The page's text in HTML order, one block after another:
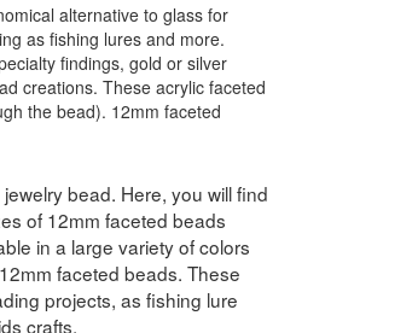
alternative to glass for
as fishing lures and more.
findings, gold or silver
creations. These acrylic faceted
the bead). 12mm faceted
bead. Here, you will find
of 12mm faceted beads
in a large variety of colors
faceted beads. These
projects, as fishing lure
crafts.